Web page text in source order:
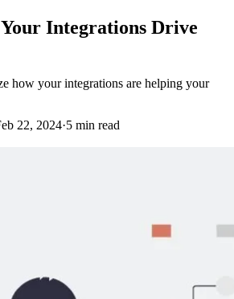
Your Integrations Drive
how your integrations are helping your
22, 2024·5 min read